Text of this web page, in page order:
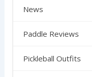
News
Paddle Reviews
Pickleball Outfits